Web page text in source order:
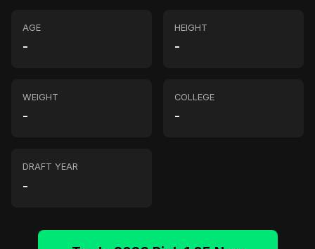
AGE
-
HEIGHT
-
WEIGHT
-
COLLEGE
-
DRAFT YEAR
-